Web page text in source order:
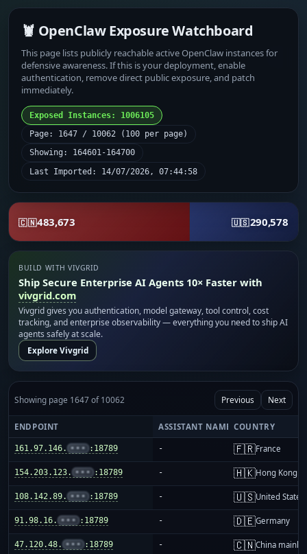
🦞 OpenClaw Exposure Watchboard
This page lists publicly reachable active OpenClaw instances for
defensive awareness. If this is your deployment, enable
authentication, remove direct public exposure, and patch
immediately.
Exposed Instances: 1006105
Page: 1647 / 10062 (100 per page)
Showing: 164601-164700
Last Imported: 14/07/2026, 07:44:58
🇨🇳483,673 🇺🇸290,578
BUILD WITH VIVGRID
Ship Secure Enterprise AI Agents 10× Faster with
vivgrid.com
Vivgrid gives you authentication, model gateway, tool control, cost
tracking, and enterprise observability — everything you need to ship AI
agents safely at scale.
Explore Vivgrid
Showing page 1647 of 10062 Previous Next
ENDPOINT ASSISTANT NAME COUNTRY
161.97.146. ••• :18789 - 🇫🇷France
154.203.123. ••• :18789 - 🇭🇰Hong Kong
108.142.89. ••• :18789 - 🇺🇸United States
91.98.16. ••• :18789 - 🇩🇪Germany
47.120.48. ••• :18789 - 🇨🇳China